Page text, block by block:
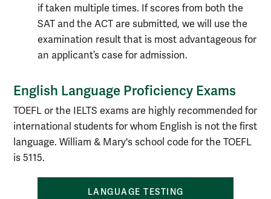
if taken multiple times. If scores from both the
SAT and the ACT are submitted, we will use the
examination result that is most advantageous for
an applicant’s case for admission.
English Language Proficiency Exams
TOEFL or the IELTS exams are highly recommended for
international students for whom English is not the first
language. William & Mary's school code for the TOEFL
is 5115.
LANGUAGE TESTING